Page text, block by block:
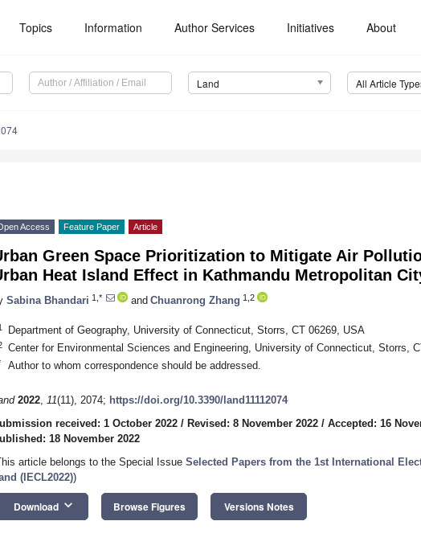
Topics Information Author Services Initiatives About
Land All Article
Access Feature Paper Article
Green Space Prioritization to Mitigate Air
Heat Island Effect in Kathmandu Metropolitan
Sabina Bhandari 1,* and Chuanrong Zhang 1,2
Department of Geography, University of Connecticut, Storrs, CT 06269, USA
Center for Environmental Sciences and Engineering, University of Connecticut, Storrs,
Author to whom correspondence should be addressed.
2022, 11(11), 2074; https://doi.org/10.3390/land11112074
received: 1 October 2022 / Revised: 8 November 2022 / Accepted: 16
18 November 2022
article belongs to the Special Issue Selected Papers from the 1st International
(IECL2022))
Download keyboard_arrow_down Browse Figures Versions Notes